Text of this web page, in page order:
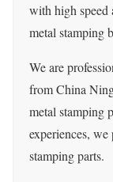
with high speed
metal stamping
We are
from China
metal stamping
experiences,
stamping parts.